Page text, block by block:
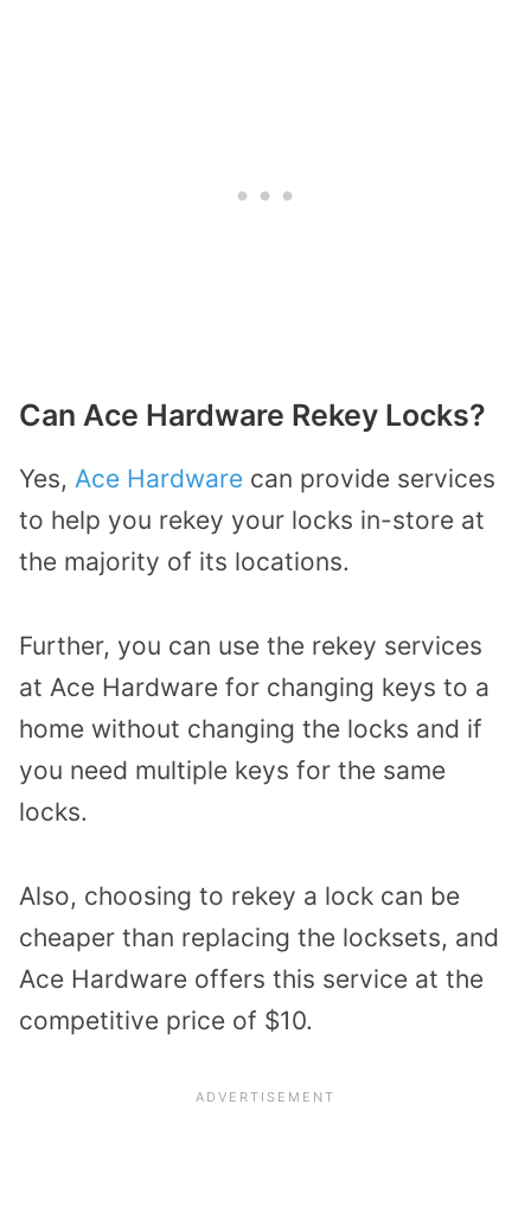
Can Ace Hardware Rekey Locks?
Yes, Ace Hardware can provide services
to help you rekey your locks in-store at
the majority of its locations.
Further, you can use the rekey services
at Ace Hardware for changing keys to a
home without changing the locks and if
you need multiple keys for the same
locks.
Also, choosing to rekey a lock can be
cheaper than replacing the locksets, and
Ace Hardware offers this service at the
competitive price of $10.